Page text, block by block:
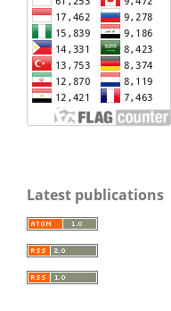
Latest publications